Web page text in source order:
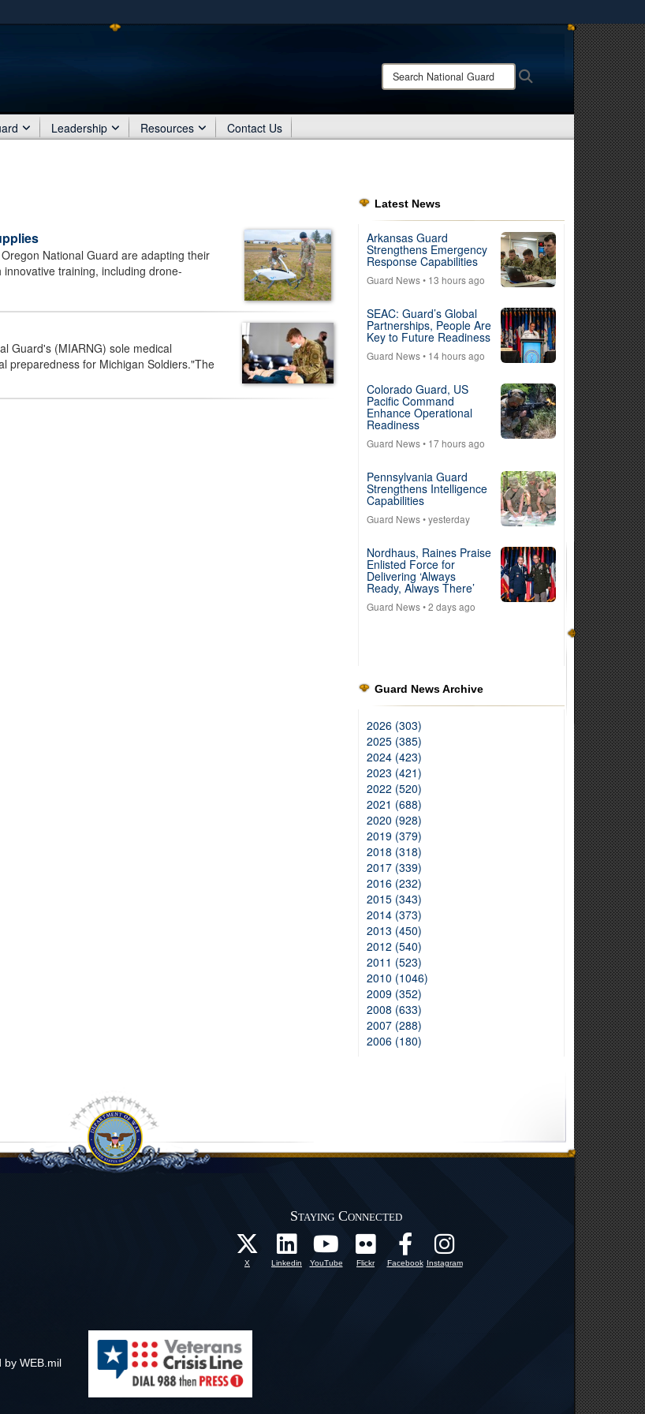
Share sensitive information only on official, secure websites.
Search
National
Leadership Resources Contact Us
National Guard are adapting their
training, including drone-
Guard's (MIARNG) sole medical
preparedness for Michigan Soldiers."The
Latest News
Arkansas Guard
Strengthens Emergency
Response Capabilities
Guard News• 13 hours ago
SEAC: Guard’s Global
Partnerships, People Are
Key to Future Readiness
Guard News• 14 hours ago
Colorado Guard, US
Pacific Command
Enhance Operational
Readiness
Guard News• 17 hours ago
Pennsylvania Guard
Strengthens Intelligence
Capabilities
Guard News• yesterday
Nordhaus, Raines Praise
Enlisted Force for
Delivering ‘Always
Ready, Always There’
Guard News• 2 days ago
Guard News Archive
2026 (303)
2025 (385)
2024 (423)
2023 (421)
2022 (520)
2021 (688)
2020 (928)
2019 (379)
2018 (318)
2017 (339)
2016 (232)
2015 (343)
2014 (373)
2013 (450)
2012 (540)
2011 (523)
2010 (1046)
2009 (352)
2008 (633)
2007 (288)
2006 (180)
Staying Connected
X Linkedin YouTube Flickr Facebook Instagram
by WEB.mil